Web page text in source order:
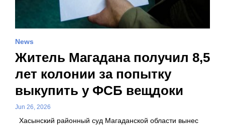
News
Житель Магадана получил 8,5
лет колонии за попытку
выкупить у ФСБ вещдоки
Jun 26, 2026
Хасынский районный суд Магаданской области вынес